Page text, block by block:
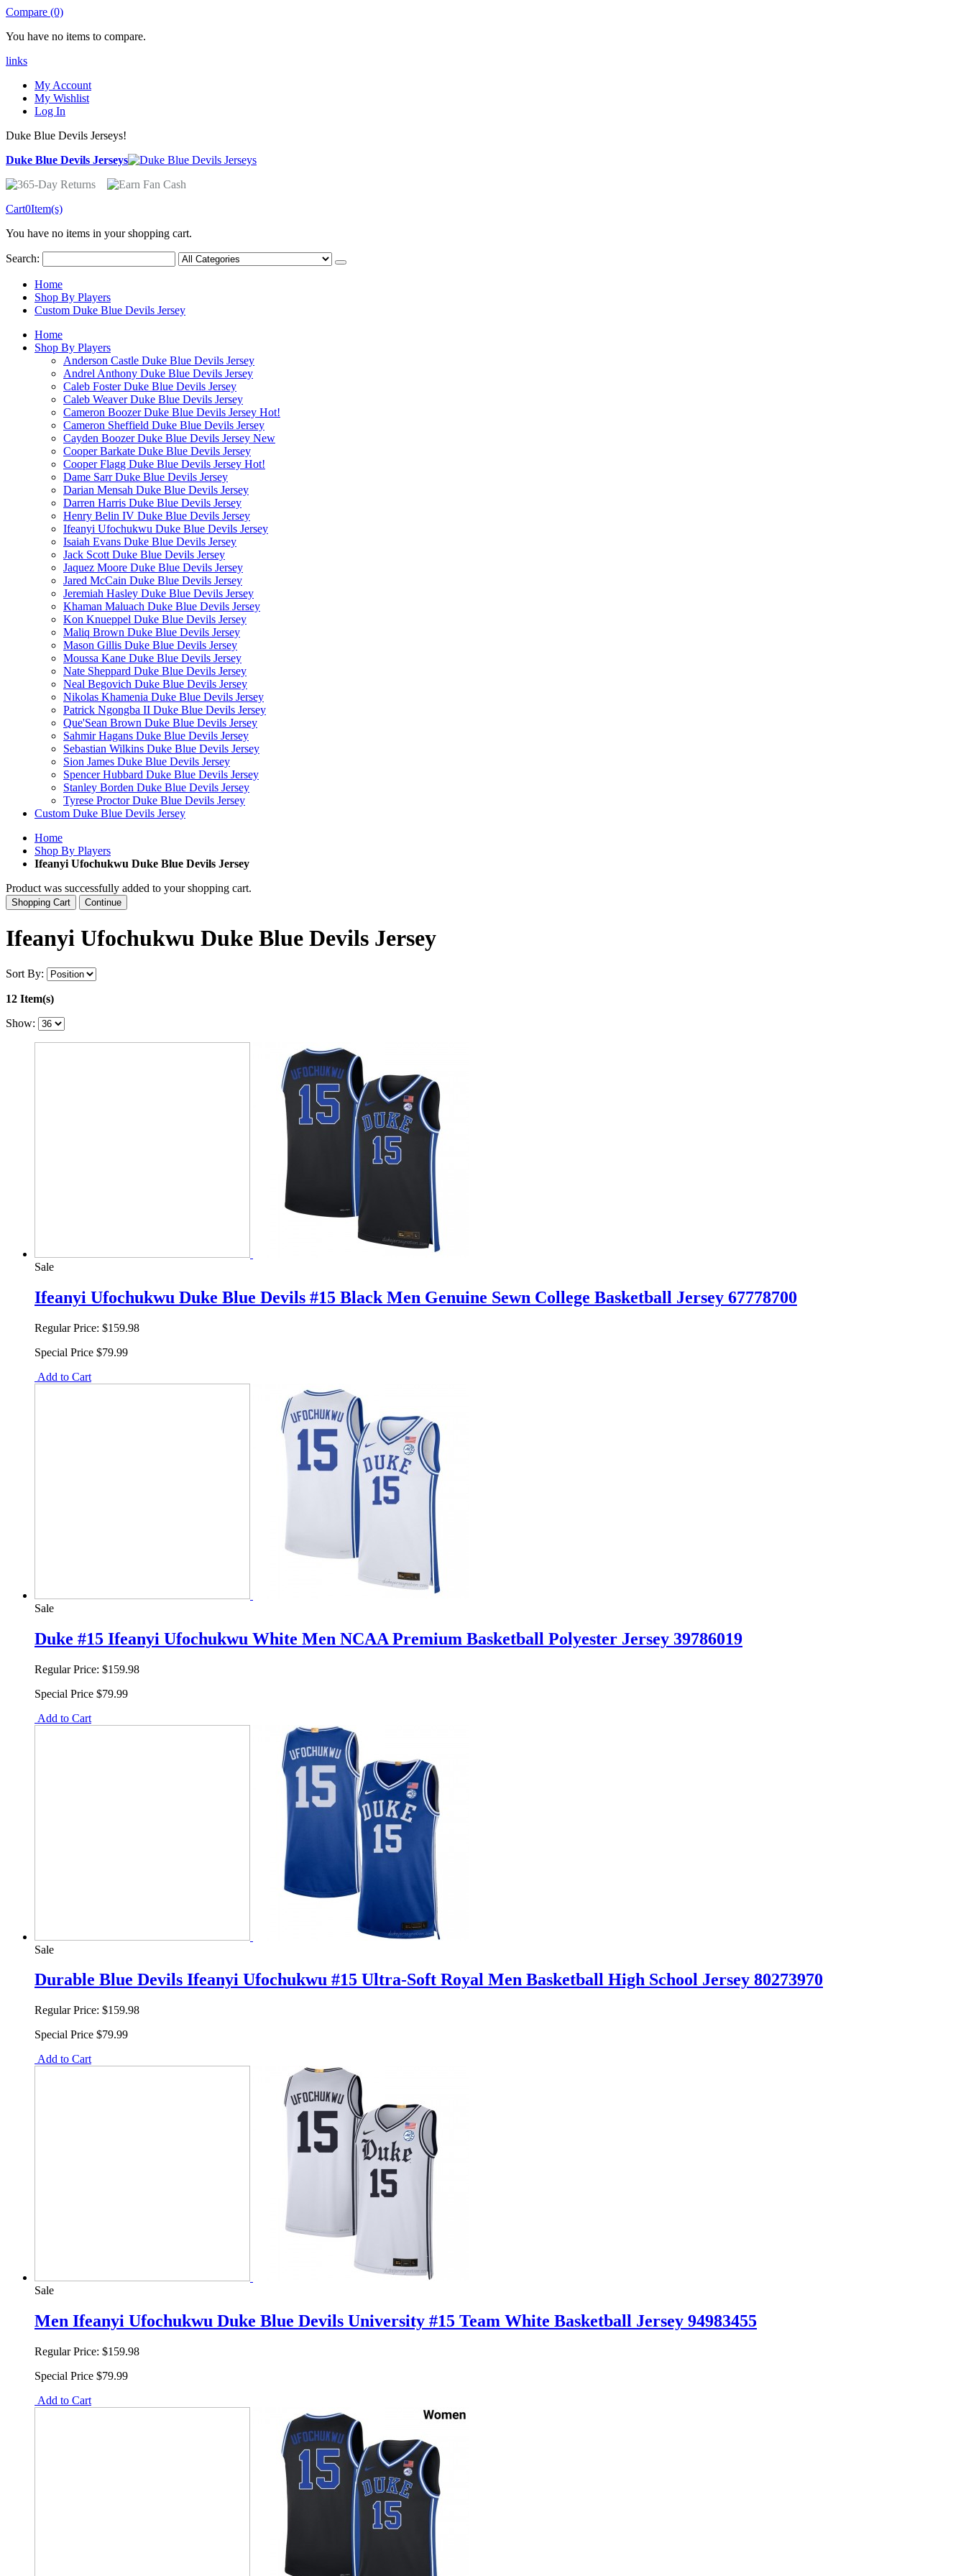
Compare (0)
You have no items to compare.
links
My Account
My Wishlist
Log In
Duke Blue Devils Jerseys!
Duke Blue Devils Jerseys
Cart0Item(s)
You have no items in your shopping cart.
Search:
Home
Shop By Players
Custom Duke Blue Devils Jersey
Home
Shop By Players
Anderson Castle Duke Blue Devils Jersey
Andrel Anthony Duke Blue Devils Jersey
Caleb Foster Duke Blue Devils Jersey
Caleb Weaver Duke Blue Devils Jersey
Cameron Boozer Duke Blue Devils Jersey Hot!
Cameron Sheffield Duke Blue Devils Jersey
Cayden Boozer Duke Blue Devils Jersey New
Cooper Barkate Duke Blue Devils Jersey
Cooper Flagg Duke Blue Devils Jersey Hot!
Dame Sarr Duke Blue Devils Jersey
Darian Mensah Duke Blue Devils Jersey
Darren Harris Duke Blue Devils Jersey
Henry Belin IV Duke Blue Devils Jersey
Ifeanyi Ufochukwu Duke Blue Devils Jersey
Isaiah Evans Duke Blue Devils Jersey
Jack Scott Duke Blue Devils Jersey
Jaquez Moore Duke Blue Devils Jersey
Jared McCain Duke Blue Devils Jersey
Jeremiah Hasley Duke Blue Devils Jersey
Khaman Maluach Duke Blue Devils Jersey
Kon Knueppel Duke Blue Devils Jersey
Maliq Brown Duke Blue Devils Jersey
Mason Gillis Duke Blue Devils Jersey
Moussa Kane Duke Blue Devils Jersey
Nate Sheppard Duke Blue Devils Jersey
Neal Begovich Duke Blue Devils Jersey
Nikolas Khamenia Duke Blue Devils Jersey
Patrick Ngongba II Duke Blue Devils Jersey
Que'Sean Brown Duke Blue Devils Jersey
Sahmir Hagans Duke Blue Devils Jersey
Sebastian Wilkins Duke Blue Devils Jersey
Sion James Duke Blue Devils Jersey
Spencer Hubbard Duke Blue Devils Jersey
Stanley Borden Duke Blue Devils Jersey
Tyrese Proctor Duke Blue Devils Jersey
Custom Duke Blue Devils Jersey
Home
Shop By Players
Ifeanyi Ufochukwu Duke Blue Devils Jersey
Product was successfully added to your shopping cart.
Shopping Cart Continue
Ifeanyi Ufochukwu Duke Blue Devils Jersey
Sort By:
12 Item(s)
Show:
Sale
Ifeanyi Ufochukwu Duke Blue Devils #15 Black Men Genuine Sewn College Basketball Jersey 67778700
Regular Price: $159.98
Special Price $79.99
Add to Cart
Sale
Duke #15 Ifeanyi Ufochukwu White Men NCAA Premium Basketball Polyester Jersey 39786019
Regular Price: $159.98
Special Price $79.99
Add to Cart
Sale
Durable Blue Devils Ifeanyi Ufochukwu #15 Ultra-Soft Royal Men Basketball High School Jersey 80273970
Regular Price: $159.98
Special Price $79.99
Add to Cart
Sale
Men Ifeanyi Ufochukwu Duke Blue Devils University #15 Team White Basketball Jersey 94983455
Regular Price: $159.98
Special Price $79.99
Add to Cart